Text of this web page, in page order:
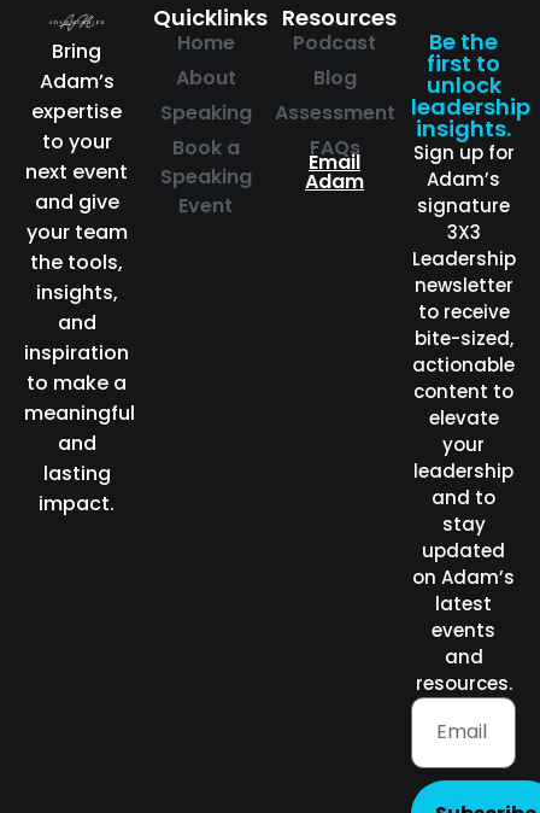
Bring
Adam’s
expertise
to your
next event
and give
your team
the tools,
insights,
and
inspiration
to make a
meaningful
and
lasting
impact.
Quicklinks
Home
About
Speaking
Book a
Speaking
Event
Resources
Podcast
Blog
Assessment
FAQs
Email
Adam
Be the
first to
unlock
leadership
insights.
Sign up for
Adam’s
signature
3X3
Leadership
newsletter
to receive
bite-sized,
actionable
content to
elevate
your
leadership
and to
stay
updated
on Adam’s
latest
events
and
resources.